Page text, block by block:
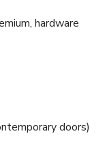
hardware
doors)